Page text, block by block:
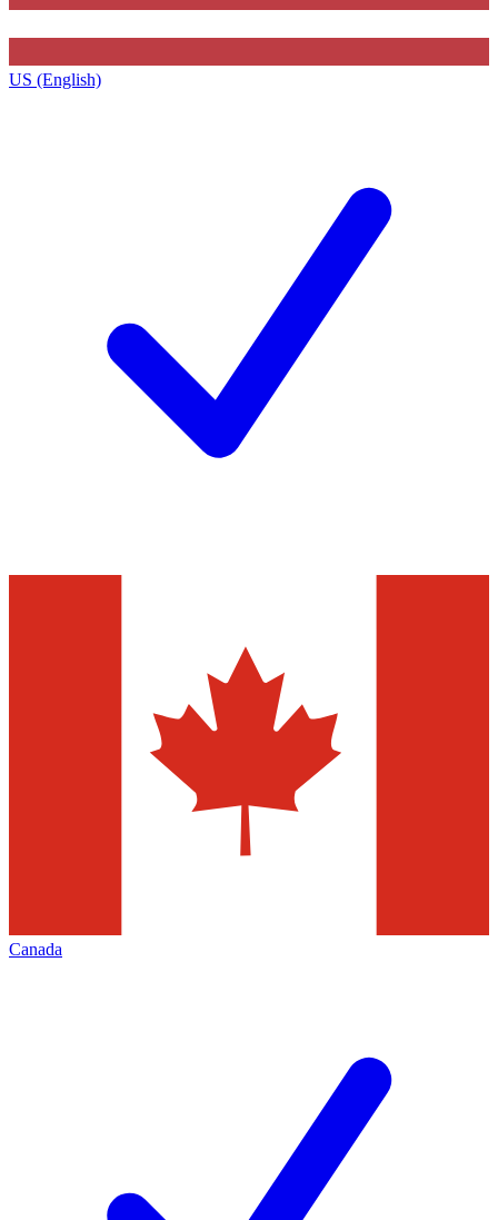
US (English)
Canada